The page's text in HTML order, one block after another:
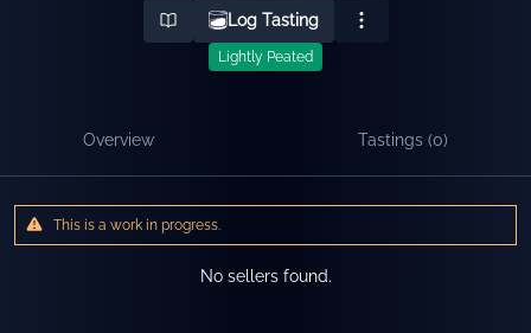
Log Tasting
Lightly Peated
Overview Tastings (0)
This is a work in progress.
No sellers found.